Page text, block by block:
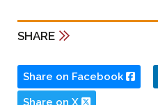
SHARE
Share on Facebook
Share on X